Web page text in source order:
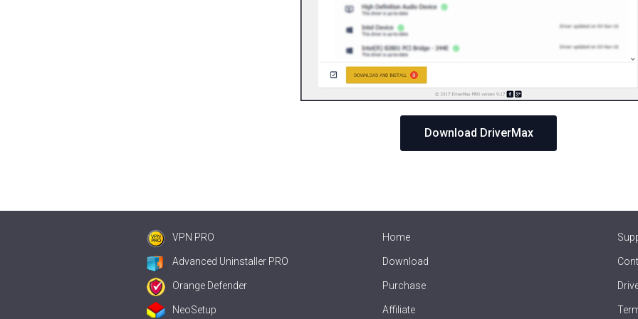
Download DriverMax
VPN PRO
Advanced Uninstaller PRO
Orange Defender
NeoSetup
Home
Download
Purchase
Affiliate